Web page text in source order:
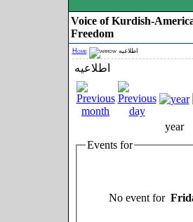
Voice of Kurdish-
Freedom
Home اطلاعیه
اطلاعیه
year
Events for
No event for